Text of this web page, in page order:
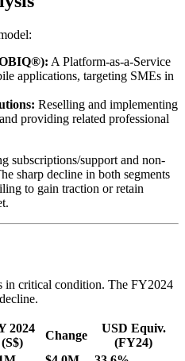
A Platform-as-a-Service
applications, targeting SMEs in
Reselling and implementing
providing related professional
subscriptions/support and non-
sharp decline in both segments
to gain traction or retain
in critical condition. The FY2024
2024
(S$)
Change
USD Equiv.
(FY24)